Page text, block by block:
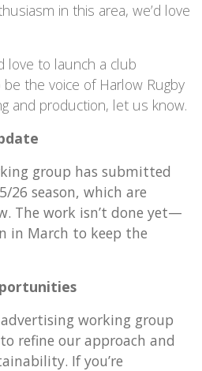
in this area, we’d love
love to launch a club
be the voice of Harlow Rugby
and production, let us know.
group has submitted
26 season, which are
The work isn’t done yet—
in March to keep the
working group
refine our approach and
If you’re